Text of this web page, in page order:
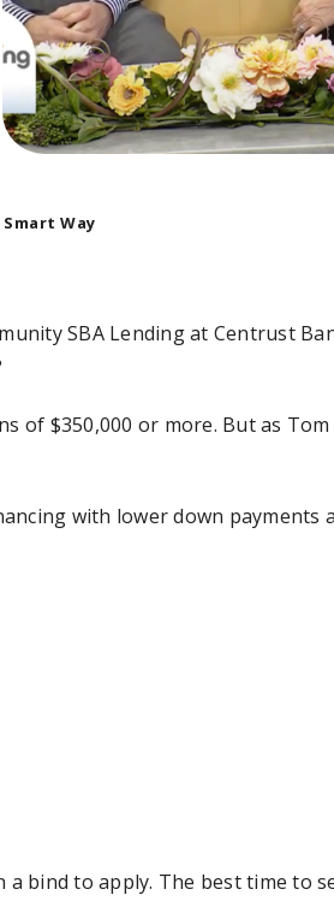
Way
SBA Lending at Centrust
of $350,000 or more. But as
with lower down
bind to apply. The best time to